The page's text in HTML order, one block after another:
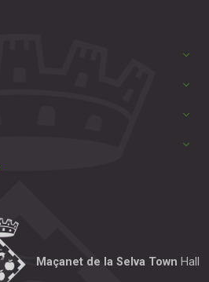
Maçanet de la Selva Town Hall